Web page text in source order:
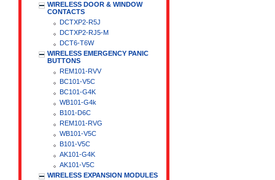
WIRELESS DOOR & WINDOW
CONTACTS
DCTXP2-R5J
DCTXP2-RJ5-M
DCT6-T6W
WIRELESS EMERGENCY PANIC
BUTTONS
REM101-RVV
BC101-V5C
BC101-G4K
WB101-G4k
B101-D6C
REM101-RVG
WB101-V5C
B101-V5C
AK101-G4K
AK101-V5C
WIRELESS EXPANSION MODULES